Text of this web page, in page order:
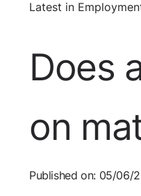
Latest in
Does
on
Published on: 05/06/